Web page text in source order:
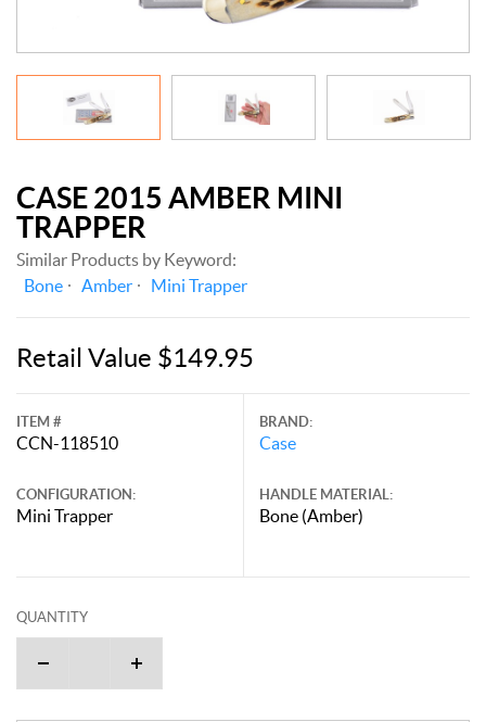
CASE 2015 AMBER MINI
TRAPPER
Similar Products by Keyword:
Bone
Amber Mini Trapper
Retail Value $149.95
ITEM #
CCN-118510
CONFIGURATION:
Mini Trapper
BRAND:
Case
HANDLE MATERIAL:
Bone (Amber)
QUANTITY